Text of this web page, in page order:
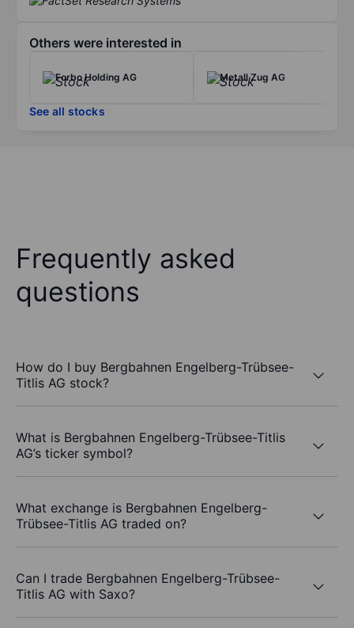
Others were interested in
Forbo Holding AG Metall Zug AG
See all stocks
Frequently asked
questions
How do I buy Bergbahnen Engelberg-Trübsee-
Titlis AG stock?
What is Bergbahnen Engelberg-Trübsee-Titlis
AG’s ticker symbol?
What exchange is Bergbahnen Engelberg-
Trübsee-Titlis AG traded on?
Can I trade Bergbahnen Engelberg-Trübsee-
Titlis AG with Saxo?